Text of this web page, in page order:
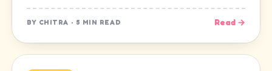
BY CHITRA · 5 MIN READ Read →